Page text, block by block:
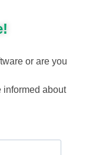
or are you
informed about